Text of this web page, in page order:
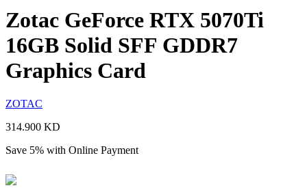
Zotac GeForce RTX 5070Ti
16GB Solid SFF GDDR7
Graphics Card
ZOTAC
314.900 KD
Save 5% with Online Payment